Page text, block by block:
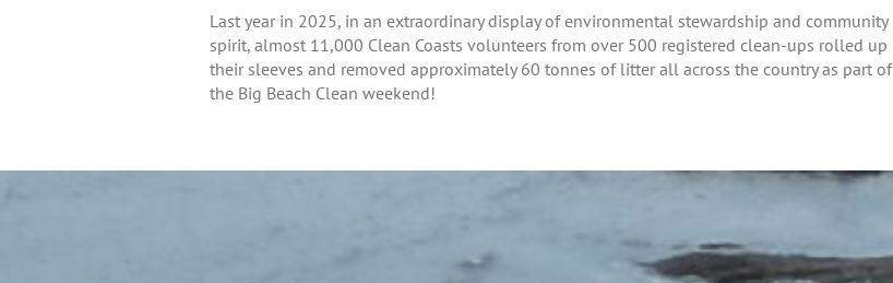
Last year in 2025, in an extraordinary display of environmental stewardship and community
spirit, almost 11,000 Clean Coasts volunteers from over 500 registered clean-ups rolled up
their sleeves and removed approximately 60 tonnes of litter all across the country as part of
the Big Beach Clean weekend!